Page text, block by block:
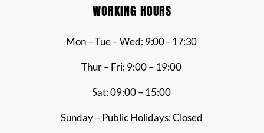
WORKING HOURS
Mon – Tue – Wed:9:00 – 17:30
Thur – Fri: 9:00 – 19:00
Sat: 09:00 – 15:00
Sunday – Public Holidays: Closed